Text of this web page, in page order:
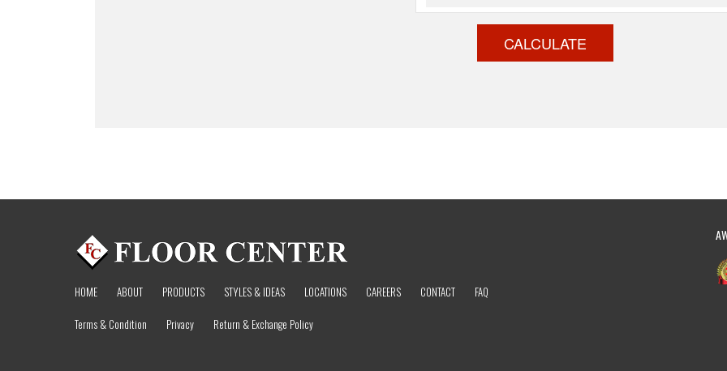
CALCULATE
HOME ABOUT PRODUCTS STYLES & IDEAS LOCATIONS CAREERS CONTACT
FAQ
Terms & Condition
Privacy Return & Exchange Policy